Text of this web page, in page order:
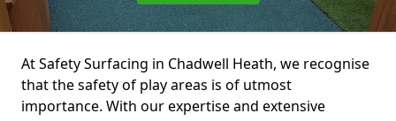
At Safety Surfacing in Chadwell Heath, we recognise
that the safety of play areas is of utmost
importance. With our expertise and extensive